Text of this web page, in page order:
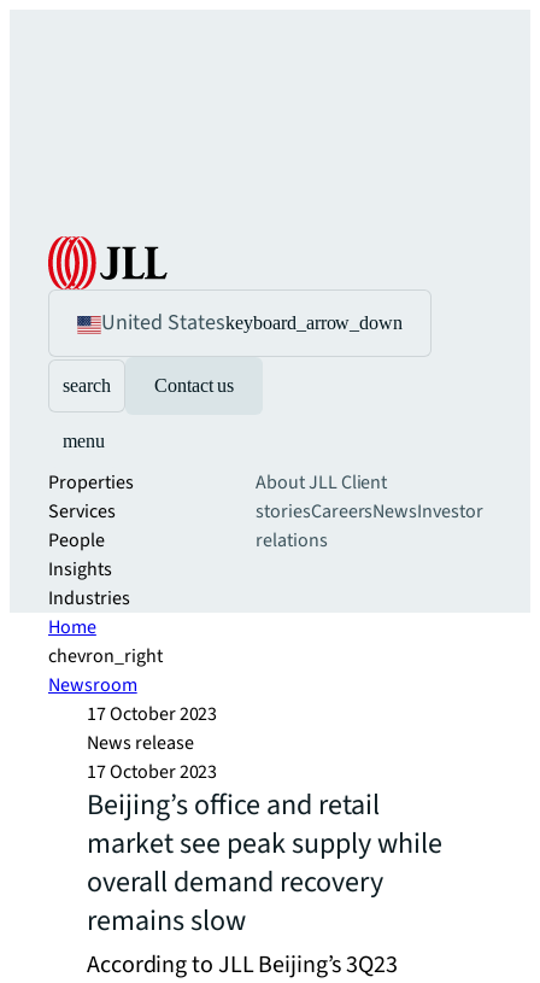
United Stateskeyboard_arrow_down
search Contact us
menu
Properties
Services
People
Insights
Industries
About JLLClient
storiesCareersNewsInvestor
relations
Home
chevron_right
Newsroom
17 October 2023
News release
17 October 2023
Beijing’s office and retail
market see peak supply while
overall demand recovery
remains slow
According to JLL Beijing’s 3Q23